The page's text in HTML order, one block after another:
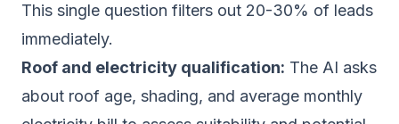
This single question filters out 20-30% of leads
immediately.
Roof and electricity qualification: The AI asks
about roof age, shading, and average monthly